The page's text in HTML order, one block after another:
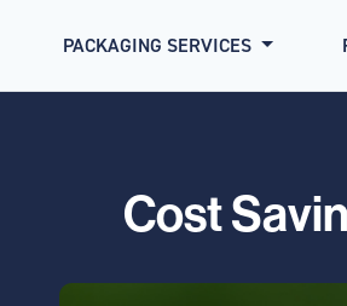
PACKAGING SERVICES
Cost